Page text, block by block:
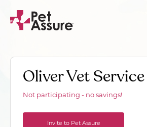
Oliver Vet Service
Not participating - no savings!
Invite to Pet Assure